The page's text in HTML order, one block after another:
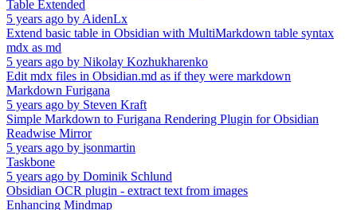
Table Extended
5 years ago byAidenLx
Extend basic table in Obsidian with MultiMarkdown table syntax
mdx as md
5 years ago by Nikolay Kozhukharenko
Edit mdx files in Obsidian.md as if they were markdown
Markdown Furigana
5 years ago by Steven Kraft
Simple Markdown to Furigana Rendering Plugin for Obsidian
Readwise Mirror
5 years ago by jsonmartin
Taskbone
5 years ago by Dominik Schlund
Obsidian OCR plugin - extract text from images
Enhancing Mindmap